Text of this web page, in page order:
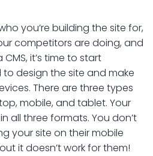
you’re building the site for,
competitors are doing, and
it’s time to start
to design the site and make
There are three types
mobile, and tablet. Your
all three formats. You don’t
your site on their mobile
it doesn’t work for them!